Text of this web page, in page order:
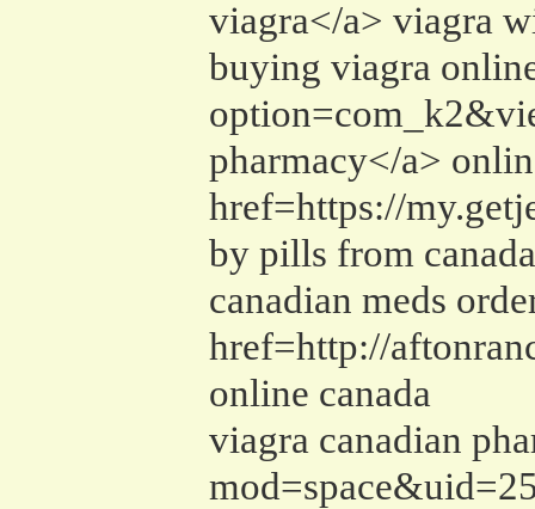
viagra</a> viagra
buying viagra
pharmacy</a>
href=https://
by pills from
canadian meds
href=http://
online canada
viagra canadian